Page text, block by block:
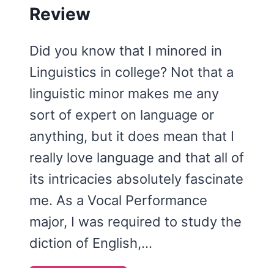
Review
Did you know that I minored in
Linguistics in college? Not that a
linguistic minor makes me any
sort of expert on language or
anything, but it does mean that I
really love language and that all of
its intricacies absolutely fascinate
me. As a Vocal Performance
major, I was required to study the
diction of English,…